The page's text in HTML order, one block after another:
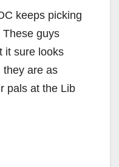
keeps picking
guys
it sure looks
they are as
pals at the Lib